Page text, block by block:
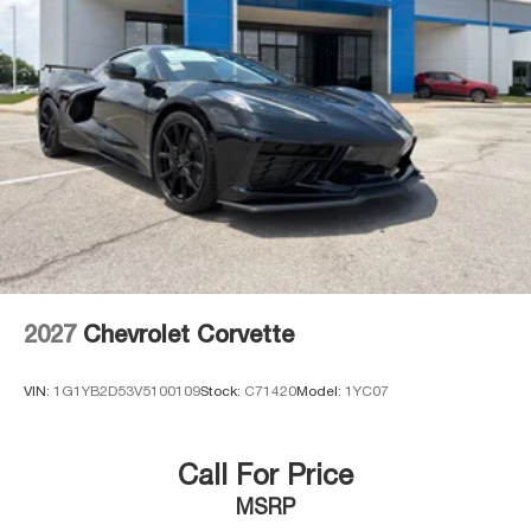
2027 Chevrolet Corvette
VIN: 1G1YB2D53V5100109Stock: C71420Model: 1YC07
Call For Price
MSRP